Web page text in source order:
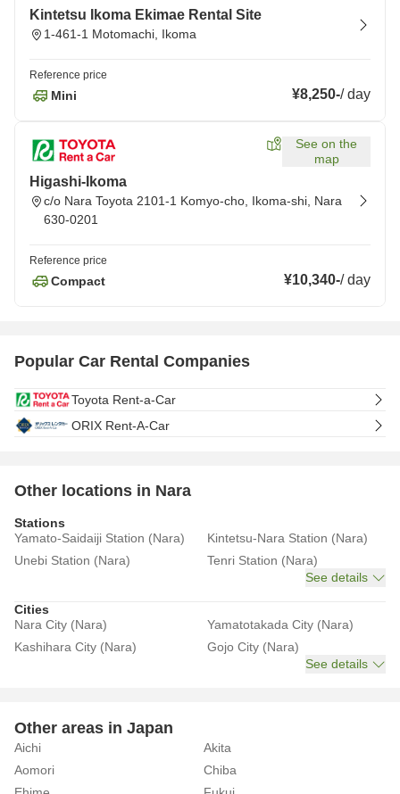
Kintetsu Ikoma Ekimae Rental Site
1-461-1 Motomachi, Ikoma
Reference price
Mini ¥8,250-/day
See on the
map
Higashi-Ikoma
c/o Nara Toyota 2101-1 Komyo-cho, Ikoma-shi, Nara
630-0201
Reference price
Compact ¥10,340-/day
Popular Car Rental Companies
Toyota Rent-a-Car
ORIX Rent-A-Car
Other locations in Nara
Stations
Yamato-Saidaiji Station (Nara)
Kintetsu-Nara Station (Nara)
Unebi Station (Nara)
Tenri Station (Nara)
See details
Cities
Nara City (Nara)
Yamatotakada City (Nara)
Kashihara City (Nara)
Gojo City (Nara)
See details
Other areas in Japan
Aichi
Akita
Aomori
Chiba